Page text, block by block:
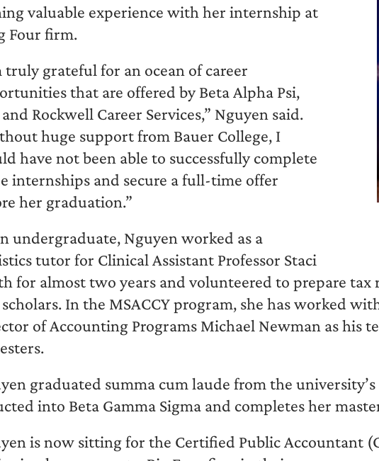
valuable experience with her internship at
Four firm.
truly grateful for an ocean of career
that are offered by Beta Alpha Psi,
and Rockwell Career Services,” Nguyen said.
huge support from Bauer College, I
have not been able to successfully complete
internships and secure a full-time offer
her graduation.”
undergraduate, Nguyen worked as a
tutor for Clinical Assistant Professor Staci
for almost two years and volunteered to prepare
In the MSACCY program, she has worked
of Accounting Programs Michael Newman as his
graduated summa cum laude from the
into Beta Gamma Sigma and completes her
is now sitting for the Certified Public Accountant